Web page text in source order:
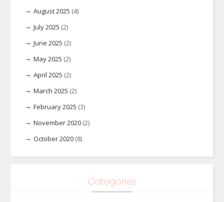
August 2025 (4)
July 2025 (2)
June 2025 (2)
May 2025 (2)
April 2025 (2)
March 2025 (2)
February 2025 (3)
November 2020(2)
October 2020(8)
Categories